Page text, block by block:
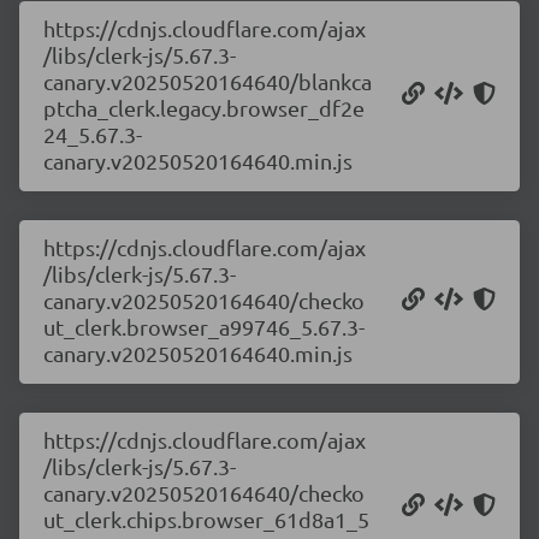
https://cdnjs.cloudflare.com/ajax
/libs/clerk-js/5.67.3-
canary.v20250520164640/blankca
ptcha_clerk.legacy.browser_df2e
24_5.67.3-
canary.v20250520164640.min.js
https://cdnjs.cloudflare.com/ajax
/libs/clerk-js/5.67.3-
canary.v20250520164640/checko
ut_clerk.browser_a99746_5.67.3-
canary.v20250520164640.min.js
https://cdnjs.cloudflare.com/ajax
/libs/clerk-js/5.67.3-
canary.v20250520164640/checko
ut_clerk.chips.browser_61d8a1_5